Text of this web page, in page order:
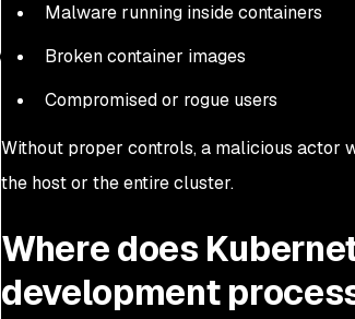
Malware running inside containers
Broken container images
Compromised or rogue users
Without proper controls, a malicious actor
the host or the entire cluster.
Where does
development